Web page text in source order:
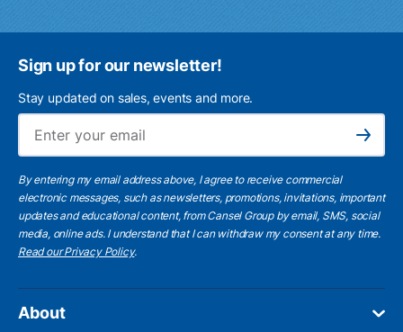
Sign up for our newsletter!
Stay updated on sales, events and more.
Subscribe
By entering my email address above, I agree to receive commercial
electronic messages, such as newsletters, promotions, invitations, important
updates and educational content, from Cansel Group by email, SMS, social
media, online ads. I understand that I can withdraw my consent at any time.
Read our Privacy Policy.
About